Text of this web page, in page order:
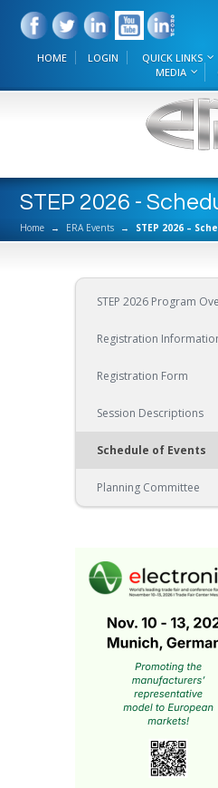
HOME LOGIN QUICK LINKS
MEDIA
STEP 2026 -
Home → ERA Events → STEP 2026 –
STEP 2026 Program
Registration
Registration Form
Session Descriptions
Schedule of Events
Planning Committee